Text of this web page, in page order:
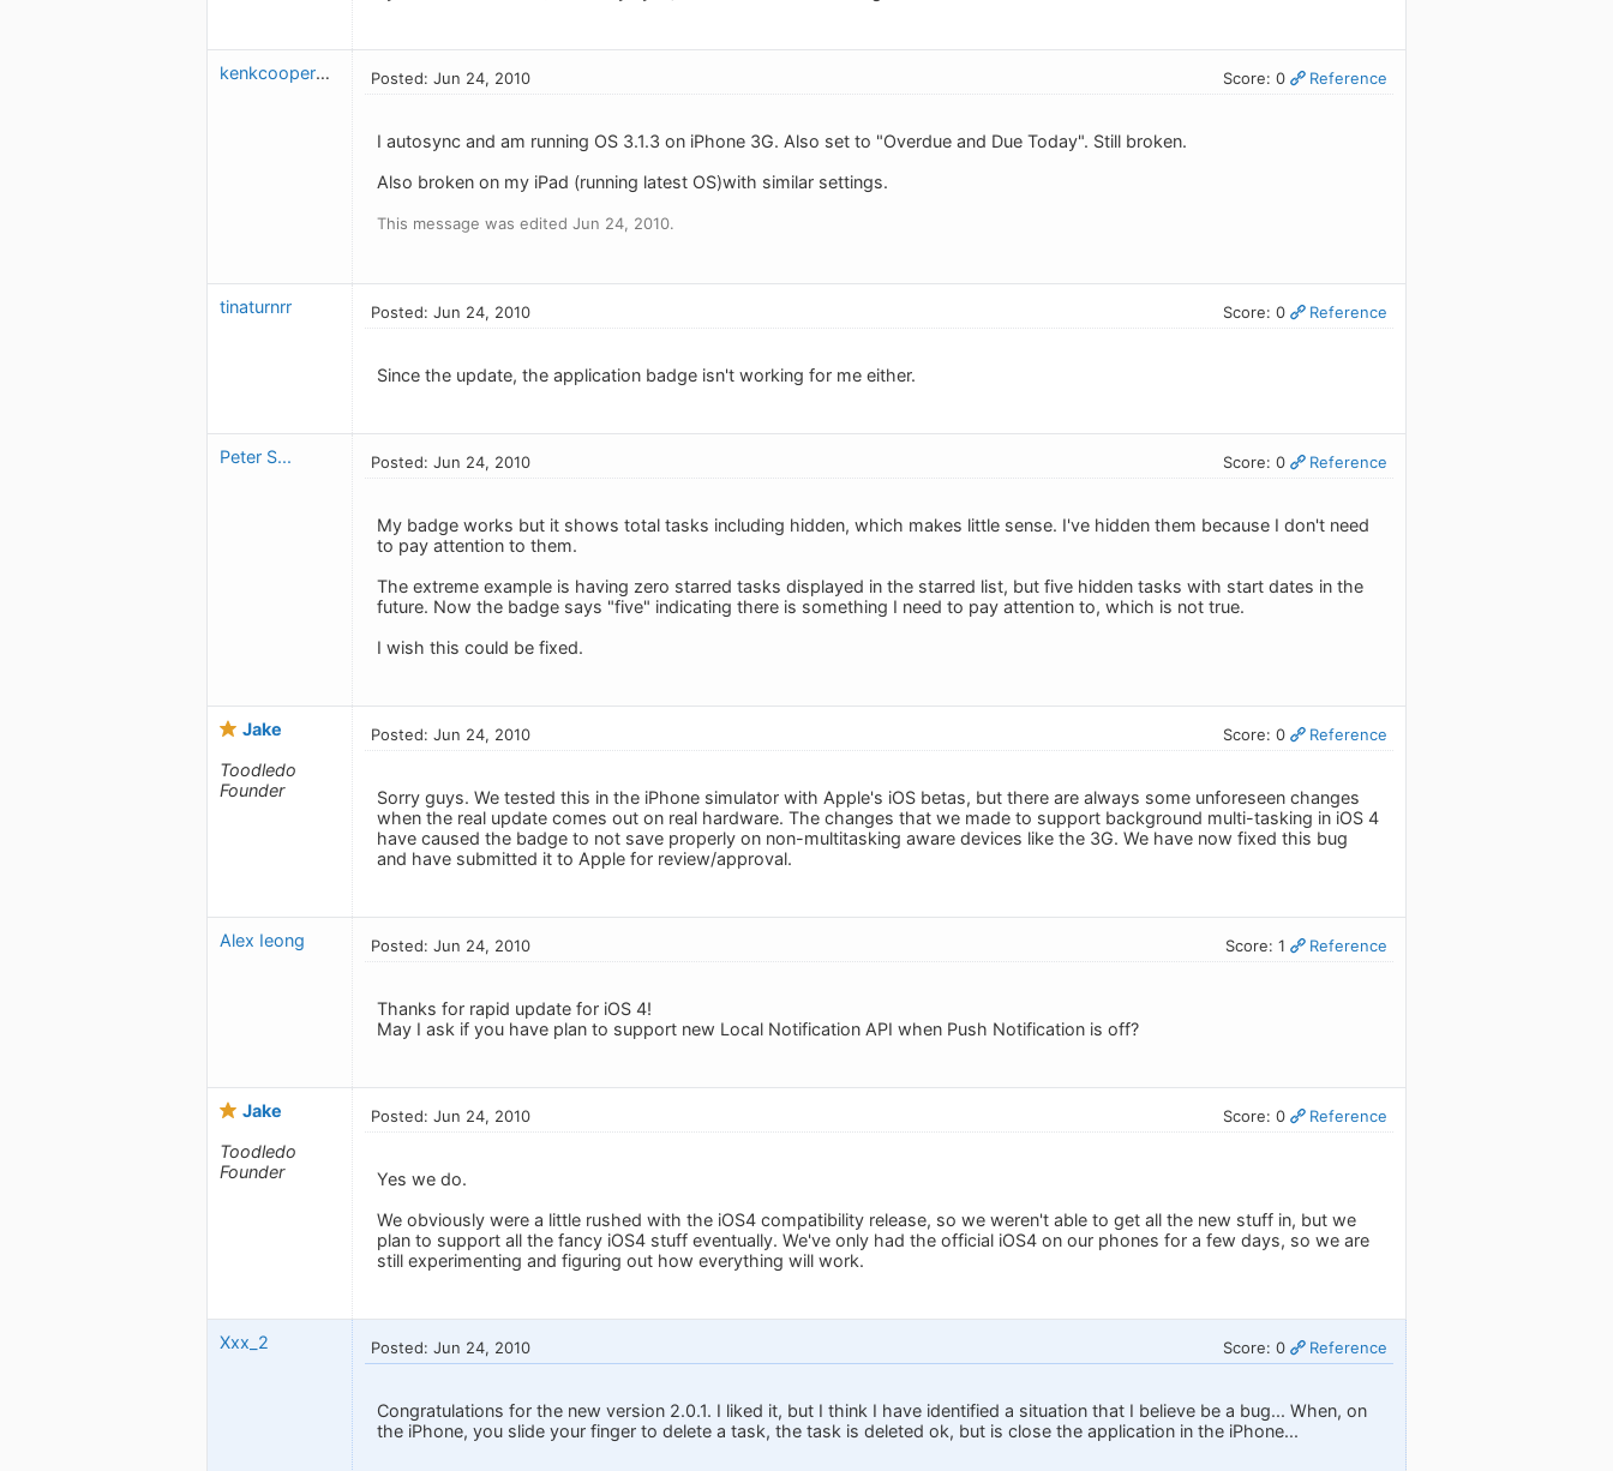
kenkcooper613 Posted: Jun 24, 2010 Score: 0 Reference
I autosync and am running OS 3.1.3 on iPhone 3G. Also set to "Overdue and Due Today". Still broken.
Also broken on my iPad (running latest OS)with similar settings.
This message was edited Jun 24, 2010.
tinaturnrr Posted: Jun 24, 2010 Score: 0 Reference
Since the update, the application badge isn't working for me either.
Peter S... Posted: Jun 24, 2010 Score: 0 Reference
My badge works but it shows total tasks including hidden, which makes little sense. I've hidden them because I don't need
to pay attention to them.
The extreme example is having zero starred tasks displayed in the starred list, but five hidden tasks with start dates in the
future. Now the badge says "five" indicating there is something I need to pay attention to, which is not true.
I wish this could be fixed.
Jake
Toodledo
Founder
Posted: Jun 24, 2010 Score: 0 Reference
Sorry guys. We tested this in the iPhone simulator with Apple's iOS betas, but there are always some unforeseen changes
when the real update comes out on real hardware. The changes that we made to support background multi-tasking in iOS 4
have caused the badge to not save properly on non-multitasking aware devices like the 3G. We have now fixed this bug
and have submitted it to Apple for review/approval.
Alex Ieong Posted: Jun 24, 2010 Score: 1 Reference
Thanks for rapid update for iOS 4!
May I ask if you have plan to support new Local Notification API when Push Notification is off?
Jake
Toodledo
Founder
Posted: Jun 24, 2010 Score: 0 Reference
Yes we do.
We obviously were a little rushed with the iOS4 compatibility release, so we weren't able to get all the new stuff in, but we
plan to support all the fancy iOS4 stuff eventually. We've only had the official iOS4 on our phones for a few days, so we are
still experimenting and figuring out how everything will work.
Xxx_2 Posted: Jun 24, 2010 Score: 0 Reference
Congratulations for the new version 2.0.1. I liked it, but I think I have identified a situation that I believe be a bug... When, on
the iPhone, you slide your finger to delete a task, the task is deleted ok, but is close the application in the iPhone...